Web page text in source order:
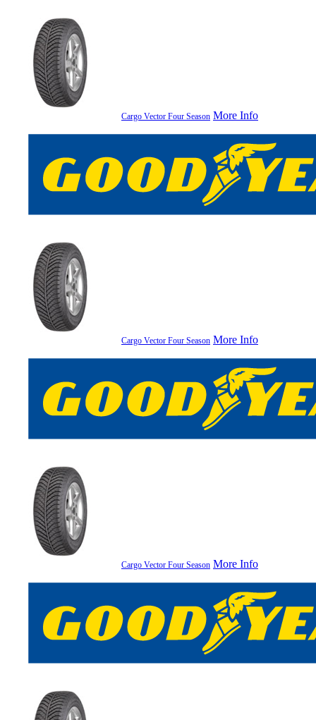
Cargo Vector Four Season More Info
Cargo Vector Four Season More Info
Cargo Vector Four Season More Info